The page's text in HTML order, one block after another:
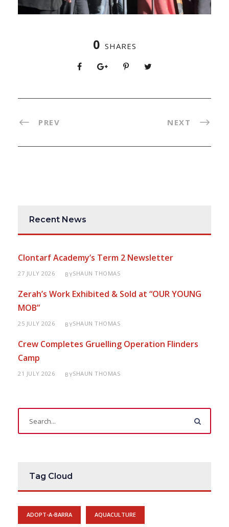
0 SHARES
PREV NEXT
Recent News
Clontarf Academy’s Term 2 Newsletter
27 JULY 2026 BYSHAUN THOMAS
Zerah’s Work Exhibited & Sold at “OUR YOUNG
MOB”
25 JULY 2026 BYSHAUN THOMAS
Crew Completes Gruelling Operation Flinders
Camp
21 JULY 2026 BYSHAUN THOMAS
Tag Cloud
ADOPT-A-BARRA AQUACULTURE